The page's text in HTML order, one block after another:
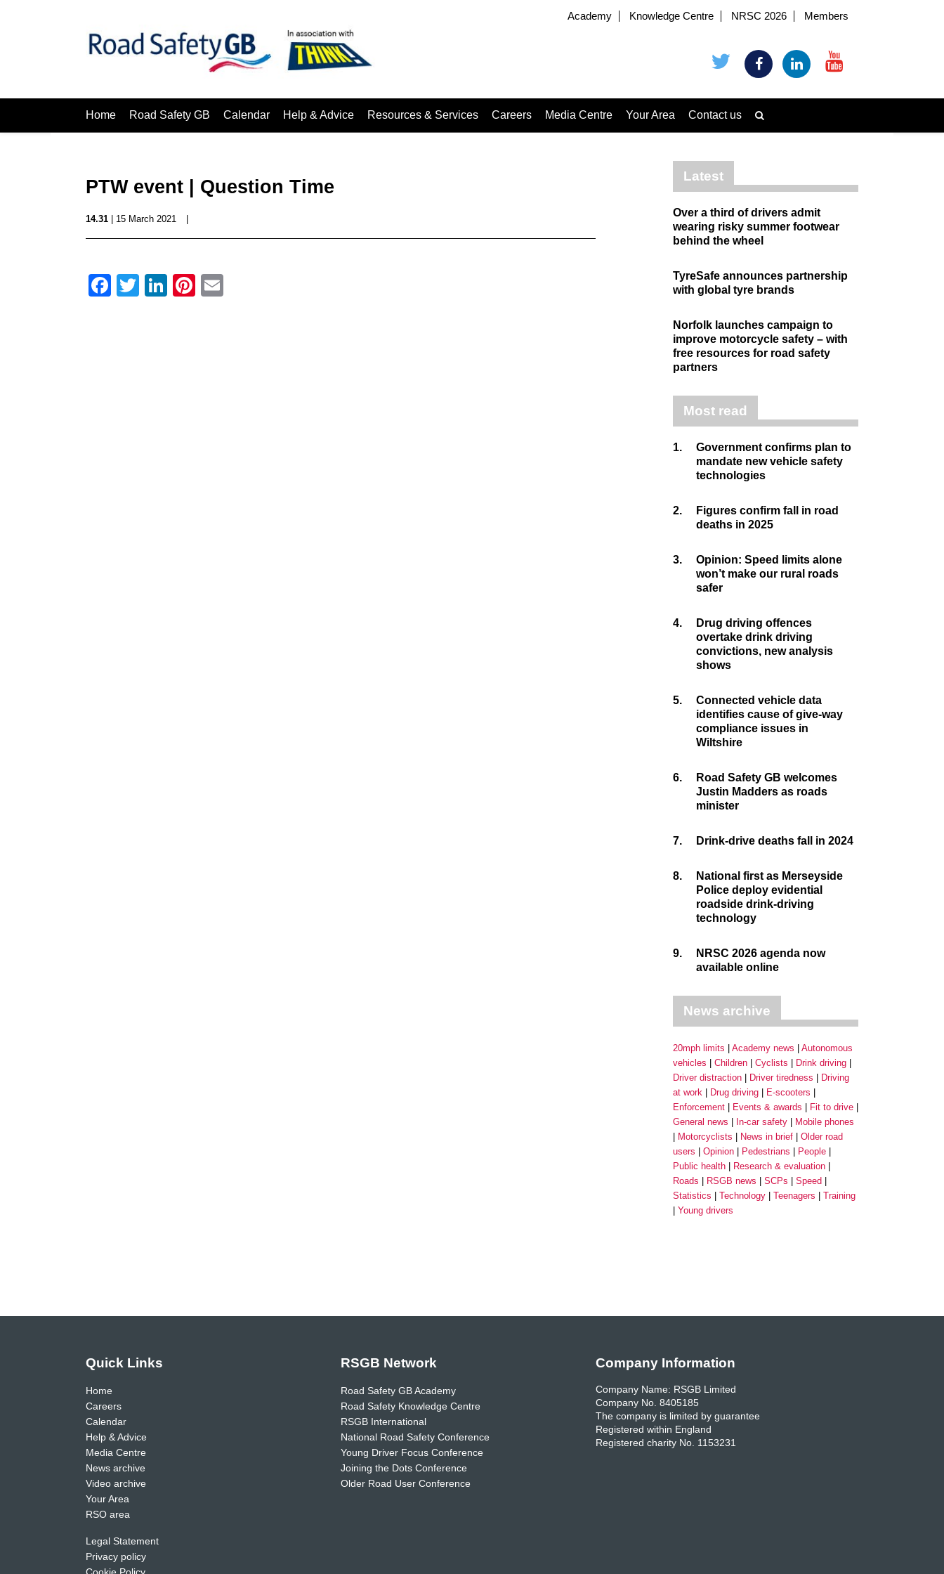
Academy Knowledge Centre NRSC 2026 Members
Home Road Safety GB Calendar Help & Advice Resources & Services Careers Media Centre Your Area Contact us
PTW event | Question Time
14.31 | 15 March 2021
Facebook
Twitter
LinkedIn
Pinterest
Latest
Over a third of drivers admit
wearing risky summer footwear
behind the wheel
TyreSafe announces partnership
with global tyre brands
Norfolk launches campaign to
improve motorcycle safety – with
free resources for road safety
partners
Most read
1.
Government confirms plan to
mandate new vehicle safety
technologies
2.
Figures confirm fall in road
deaths in 2025
3.
Opinion: Speed limits alone
won’t make our rural roads
safer
4.
Drug driving offences
overtake drink driving
convictions, new analysis
shows
5.
Connected vehicle data
identifies cause of give-way
compliance issues in
Wiltshire
6.
Road Safety GB welcomes
Justin Madders as roads
minister
7. Drink-drive deaths fall in 2024
8.
National first as Merseyside
Police deploy evidential
roadside drink-driving
technology
9.
NRSC 2026 agenda now
available online
News archive
20mph limits Academy news
Autonomous
vehicles
Children Cyclists
Drink driving
Driver distraction
Driver tiredness
Driving
at work
Drug driving
E-scooters
Enforcement
Events & awards
Fit to drive
General news
In-car safety
Mobile phones
Motorcyclists
News in brief
Older road
users
Opinion Pedestrians
People
Public health
Research & evaluation
Roads
RSGB news SCPs
Speed
Statistics
Technology Teenagers
Training
Young drivers
Quick Links
Home
Careers
Calendar
Help & Advice
Media Centre
News archive
Video archive
Your Area
RSO area
Legal Statement
Privacy policy
RSGB Network
Road Safety GB Academy
Road Safety Knowledge Centre
RSGB International
National Road Safety Conference
Young Driver Focus Conference
Joining the Dots Conference
Older Road User Conference
Company Information
Company Name: RSGB Limited
Company No. 8405185
The company is limited by guarantee
Registered within England
Registered charity No. 1153231